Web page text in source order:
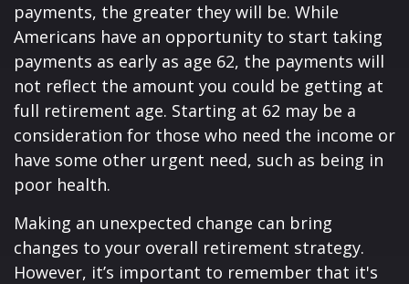
payments, the greater they will be. While
Americans have an opportunity to start taking
payments as early as age 62, the payments will
not reflect the amount you could be getting at
full retirement age. Starting at 62 may be a
consideration for those who need the income or
have some other urgent need, such as being in
poor health.
Making an unexpected change can bring
changes to your overall retirement strategy.
However, it’s important to remember that it's